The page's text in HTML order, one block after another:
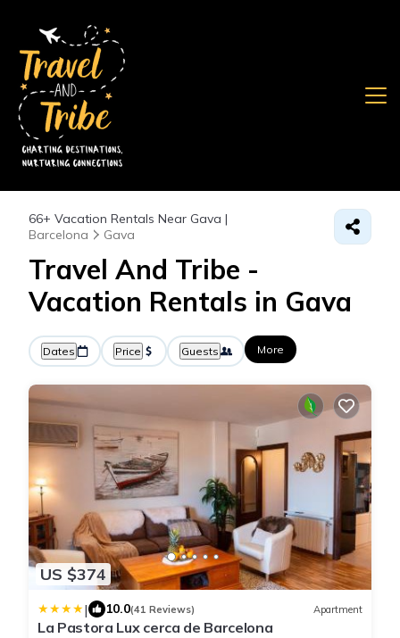
66+ Vacation Rentals Near Gava |
Barcelona
Gava
Travel And Tribe -
Vacation Rentals in Gava
Dates Price Guests More
US $374
| 10.0(41 Reviews) Apartment
La Pastora Lux cerca de Barcelona